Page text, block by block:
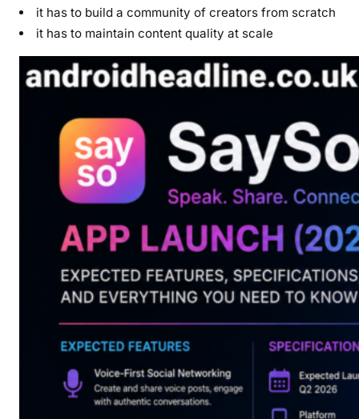
it has to build a community of creators from scratch
it has to maintain content quality at scale